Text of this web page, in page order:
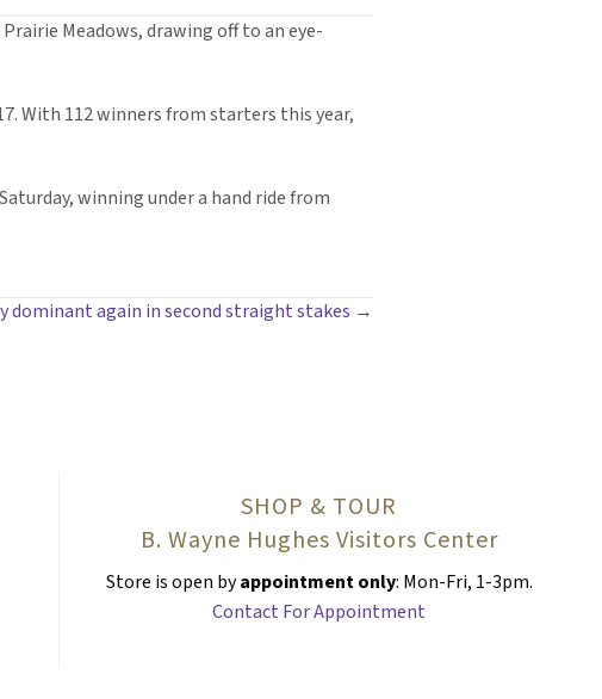
Meadows, drawing off to an eye-
With 112 winners from starters this year,
winning under a hand ride from
dominant again in second straight stakes →
SHOP & TOUR
B. Wayne Hughes Visitors Center
Store is open byappointment only: Mon-Fri, 1-3pm.
Contact For Appointment